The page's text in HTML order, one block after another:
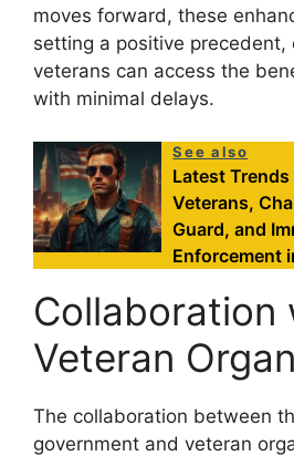
moves forward, these
setting a positive precedent,
veterans can access the
with minimal delays.
See also
Latest
Veterans,
Guard, and
Enforcement
Collaboration
Veteran
The collaboration between
government and veteran